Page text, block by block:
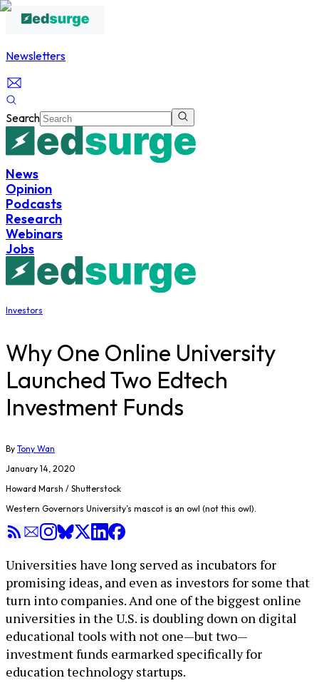
Newsletters
Search
News
Opinion
Podcasts
Research
Webinars
Jobs
Investors
Why One Online University
Launched Two Edtech
Investment Funds
By Tony Wan
January 14, 2020
Howard Marsh / Shutterstock
Western Governors University’s mascot is an owl (not this owl).
Universities have long served as incubators for
promising ideas, and even as investors for some that
turn into companies. And one of the biggest online
universities in the U.S. is doubling down on digital
educational tools with not one—but two—
investment funds earmarked specifically for
education technology startups.